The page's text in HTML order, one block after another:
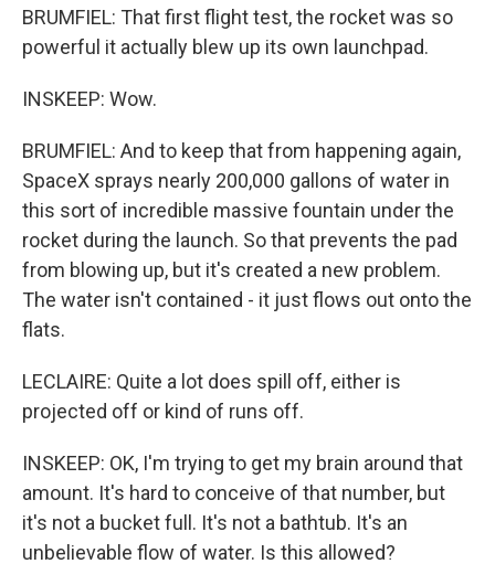
BRUMFIEL: That first flight test, the rocket was so
powerful it actually blew up its own launchpad.
INSKEEP: Wow.
BRUMFIEL: And to keep that from happening again,
SpaceX sprays nearly 200,000 gallons of water in
this sort of incredible massive fountain under the
rocket during the launch. So that prevents the pad
from blowing up, but it's created a new problem.
The water isn't contained - it just flows out onto the
flats.
LECLAIRE: Quite a lot does spill off, either is
projected off or kind of runs off.
INSKEEP: OK, I'm trying to get my brain around that
amount. It's hard to conceive of that number, but
it's not a bucket full. It's not a bathtub. It's an
unbelievable flow of water. Is this allowed?